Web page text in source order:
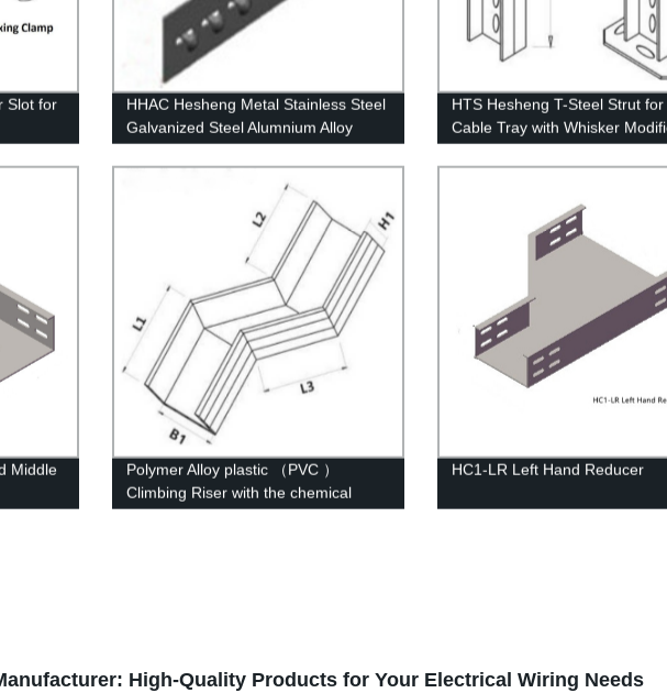
Slot for
HHAC Hesheng Metal Stainless Steel
Galvanized Steel Alumnium Alloy
Height Adjust Coupler
HTS Hesheng T-Steel Strut for
Cable Tray with Whisker
Middle
Polymer Alloy plastic （PVC ）
Climbing Riser with the chemical
structure of whisker modified
HC1-LR Left Hand Reducer
High-Quality Products for Your Electrical Wiring Needs